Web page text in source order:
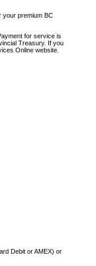
your premium BC
for service is
Treasury. If you
Online website.
Debit or AMEX) or